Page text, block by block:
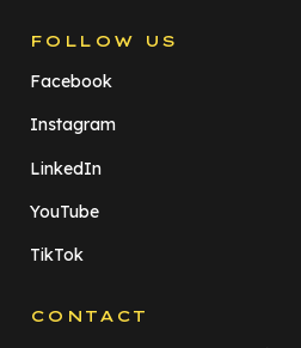
FOLLOW US
Facebook
Instagram
LinkedIn
YouTube
TikTok
CONTACT